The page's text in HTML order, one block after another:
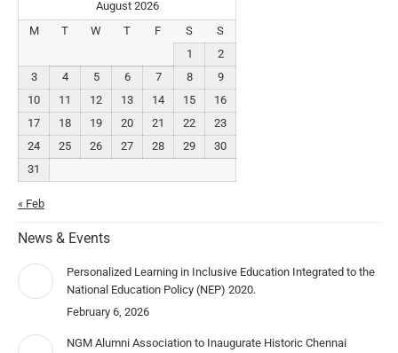
August 2026
M
T W T F S
S
1
2
3
4 5 6 7 8
9
10
11 12 13 14 15
16
17
18 19 20 21 22
23
24
25 26 27 28 29
30
31
« Feb
News & Events
Personalized Learning in Inclusive Education Integrated to the
National Education Policy (NEP) 2020.
February 6, 2026
NGM Alumni Association to Inaugurate Historic Chennai